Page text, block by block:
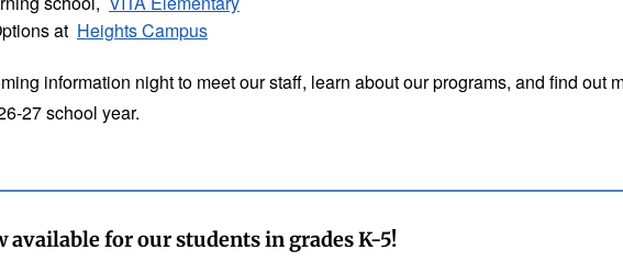
at Heights Campus
information night to meet our staff, learn about our programs, and find out
27 school year.
available for our students in grades K-5!